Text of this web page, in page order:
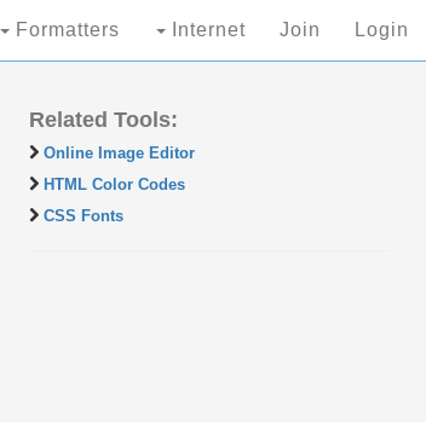
Formatters Internet Join Login
Related Tools:
Online Image Editor
HTML Color Codes
CSS Fonts